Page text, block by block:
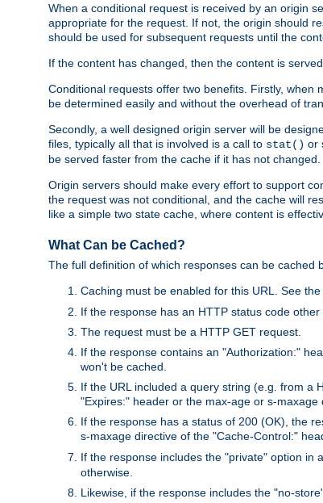
When a conditional request is received by an origin
appropriate for the request. If not, the origin should
should be used for subsequent requests until the
If the content has changed, then the content is
Conditional requests offer two benefits. Firstly,
be determined easily and without the overhead of
Secondly, a well designed origin server will be
files, typically all that is involved is a call to stat() or
be served faster from the cache if it has not changed.
Origin servers should make every effort to support
the request was not conditional, and the cache will
like a simple two state cache, where content is
What Can be Cached?
The full definition of which responses can be cached
Caching must be enabled for this URL. See the
If the response has an HTTP status code
The request must be a HTTP GET request.
If the response contains an "Authorization:"
won't be cached.
If the URL included a query string (e.g. from a
"Expires:" header or the max-age or s-
If the response has a status of 200 (OK), the
s-maxage directive of the "Cache-Control:"
If the response includes the "private" option in
otherwise.
Likewise, if the response includes the "no-